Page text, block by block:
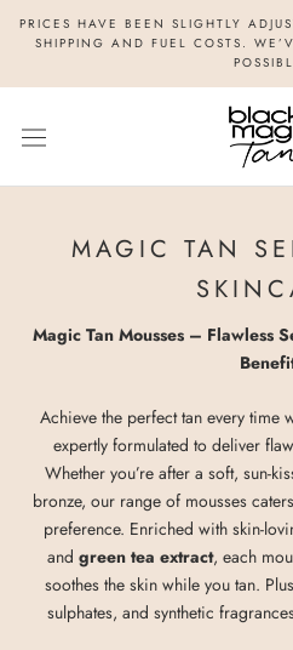
PRICES HAVE BEEN SLIGHTLY
SHIPPING AND FUEL COSTS.
MAGIC TAN
Magic Tan Mousses – Flawless
Achieve the perfect tan every time
expertly formulated to deliver
Whether you’re after a soft, sun-
bronze, our range of mousses
preference. Enriched with skin-
and green tea extract, each
soothes the skin while you tan.
sulphates, and synthetic